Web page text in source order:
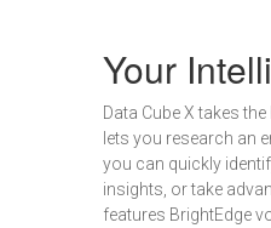
Your
Data Cube X takes
lets you research an
you can quickly
insights, or take
features BrightEdge